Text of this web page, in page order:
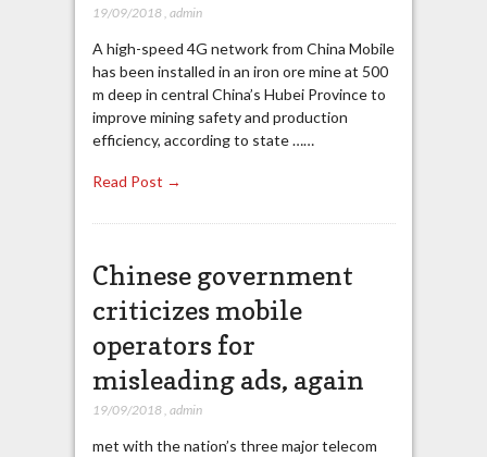
19/09/2018, admin
A high-speed 4G network from China Mobile
has been installed in an iron ore mine at 500
m deep in central China’s Hubei Province to
improve mining safety and production
efficiency, according to state ……
Read Post →
Chinese government
criticizes mobile
operators for
misleading ads, again
19/09/2018, admin
met with the nation’s three major telecom